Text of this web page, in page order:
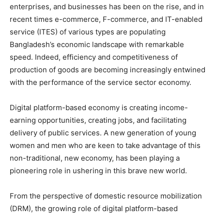
enterprises, and businesses has been on the rise, and in
recent times e-commerce, F-commerce, and IT-enabled
service (ITES) of various types are populating
Bangladesh’s economic landscape with remarkable
speed. Indeed, efficiency and competitiveness of
production of goods are becoming increasingly entwined
with the performance of the service sector economy.
Digital platform-based economy is creating income-
earning opportunities, creating jobs, and facilitating
delivery of public services. A new generation of young
women and men who are keen to take advantage of this
non-traditional, new economy, has been playing a
pioneering role in ushering in this brave new world.
From the perspective of domestic resource mobilization
(DRM), the growing role of digital platform-based